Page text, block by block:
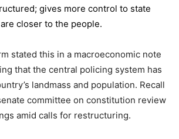
gives more control to state
closer to the people.
stated this in a macroeconomic note
that the central policing system has
landmass and population. Recall
committee on constitution review
amid calls for restructuring.